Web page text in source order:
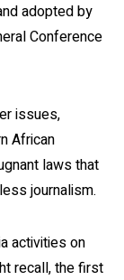
adopted by
Conference
issues,
African
laws that
journalism.
activities on
recall, the first